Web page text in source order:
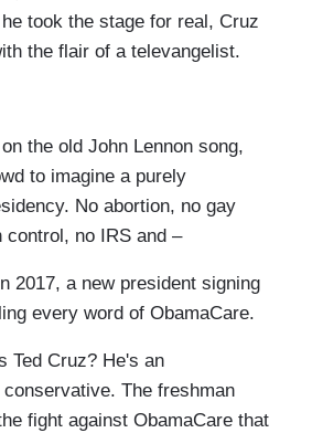
took the stage for real, Cruz
the flair of a televangelist.
the old John Lennon song,
to imagine a purely
No abortion, no gay
control, no IRS and –
2017, a new president signing
every word of ObamaCare.
Ted Cruz? He's an
The freshman
fight against ObamaCare that